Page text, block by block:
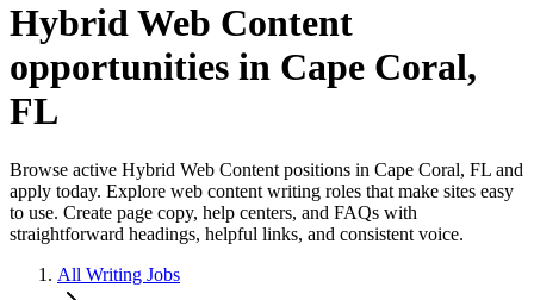
Hybrid Web Content
opportunities in Cape Coral,
FL
Browse active Hybrid Web Content positions in Cape Coral, FL and
apply today. Explore web content writing roles that make sites easy
to use. Create page copy, help centers, and FAQs with
straightforward headings, helpful links, and consistent voice.
All Writing Jobs